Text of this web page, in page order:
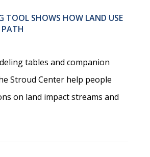
TOOL SHOWS HOW LAND USE
PATH
tables and companion
Stroud Center help people
on land impact streams and